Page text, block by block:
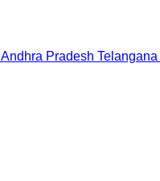
Andhra Pradesh Telangana